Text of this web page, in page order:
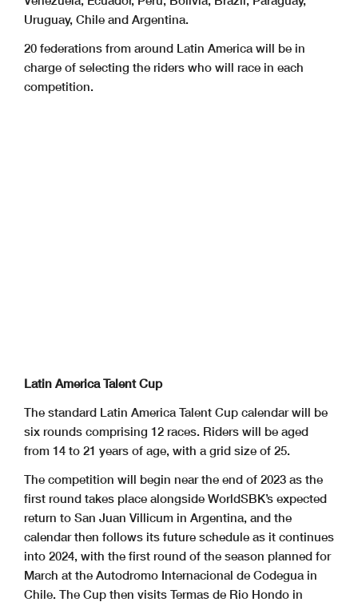
Uruguay, Chile and Argentina.
20 federations from around Latin America will be in
charge of selecting the riders who will race in each
competition.
Latin America Talent Cup
The standard Latin America Talent Cup calendar will be
six rounds comprising 12 races. Riders will be aged
from 14 to 21 years of age, with a grid size of 25.
The competition will begin near the end of 2023 as the
first round takes place alongside WorldSBK’s expected
return to San Juan Villicum in Argentina, and the
calendar then follows its future schedule as it continues
into 2024, with the first round of the season planned for
March at the Autodromo Internacional de Codegua in
Chile. The Cup then visits Termas de Rio Hondo in